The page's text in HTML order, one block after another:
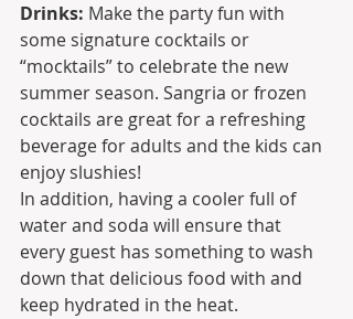
Drinks: Make the party fun with
some signature cocktails or
“mocktails” to celebrate the new
summer season. Sangria or frozen
cocktails are great for a refreshing
beverage for adults and the kids can
enjoy slushies!
In addition, having a cooler full of
water and soda will ensure that
every guest has something to wash
down that delicious food with and
keep hydrated in the heat.